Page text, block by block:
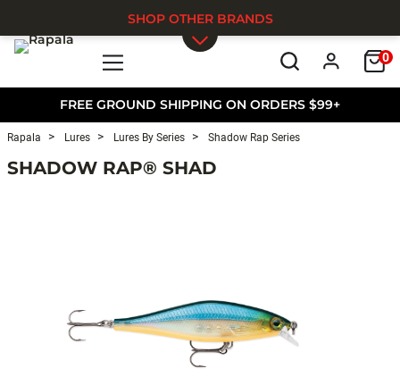
FREE GROUND SHIPPING ON ORDERS $99+
0
SHOP OTHER BRANDS
Rapala Lures Lures By Series Shadow Rap Series
SHADOW RAP® SHAD